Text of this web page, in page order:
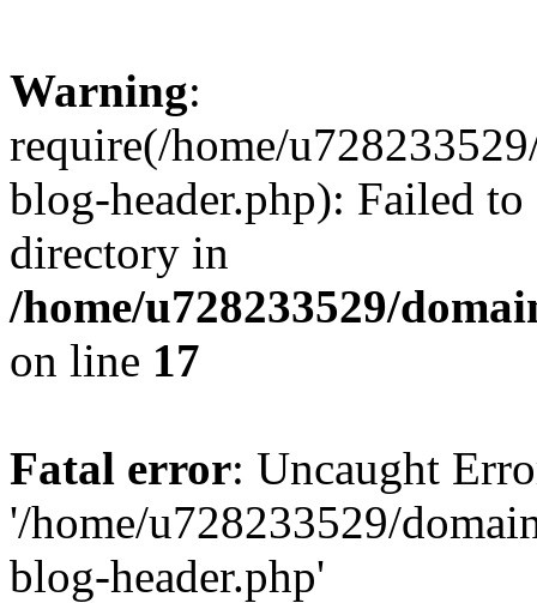
Warning:
require(/home/
blog-header.php): Failed
directory in
/home/u728233529/
on line 17
Fatal error: Uncaught
'/home/u728233529/
blog-header.php'